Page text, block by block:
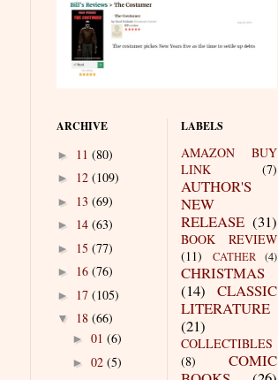
ARCHIVE
► 11 (80)
► 12 (109)
► 13 (69)
► 14 (63)
► 15 (77)
► 16 (76)
► 17 (105)
▼ 18 (66)
► 01 (6)
► 02 (5)
LABELS
AMAZON BUY
LINK
(7)
AUTHOR'S
NEW
RELEASE (31)
BOOK REVIEW
(11)
CATHER (4)
CHRISTMAS
(14)
CLASSIC
LITERATURE
(21)
COLLECTIBLES
(8)
COMIC